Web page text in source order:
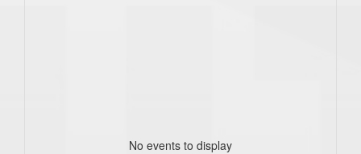
No events to display